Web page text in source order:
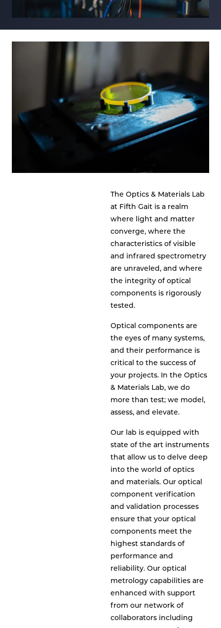
The Optics & Materials Lab
at Fifth Gait is a realm
where light and matter
converge, where the
characteristics of visible
and infrared spectrometry
are unraveled, and where
the integrity of optical
components is rigorously
tested.
Optical components are
the eyes of many systems,
and their performance is
critical to the success of
your projects. In the Optics
& Materials Lab, we do
more than test; we model,
assess, and elevate.
Our lab is equipped with
state of the art instruments
that allow us to delve deep
into the world of optics
and materials. Our optical
component verification
and validation processes
ensure that your optical
components meet the
highest standards of
performance and
reliability. Our optical
metrology capabilities are
enhanced with support
from our network of
collaborators including